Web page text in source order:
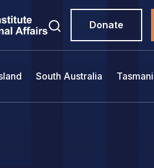
Donate
South Australia